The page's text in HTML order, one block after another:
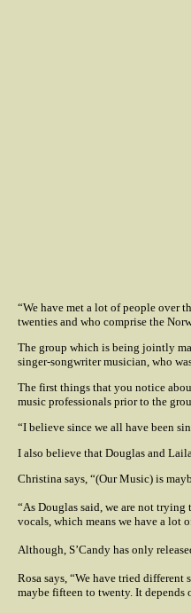
“We have met a lot of people over
twenties and who comprise the
The group which is being jointly
singer-songwriter musician, who
The first things that you notice
music professionals prior to the
“I believe since we all have been
I also believe that Douglas and
Christina says, “(Our Music) is
“As Douglas said, we are not
vocals, which means we have a lot
Although, S’Candy has only
Rosa says, “We have tried different
maybe fifteen to twenty. It